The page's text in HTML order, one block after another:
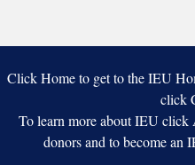
Click Home to get to the IEU
click
To learn more about IEU
donors and to become an